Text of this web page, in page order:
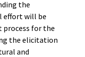
the
effort will be
process for the
the elicitation
and